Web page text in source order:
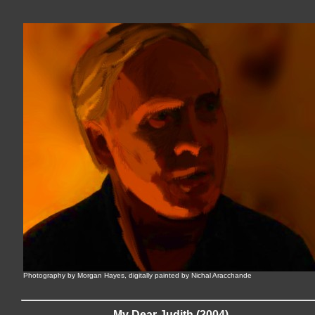
Photography by Morgan Hayes, digitally painted by Nichal Aracchande